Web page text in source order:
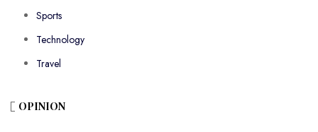
Sports
Technology
Travel
OPINION